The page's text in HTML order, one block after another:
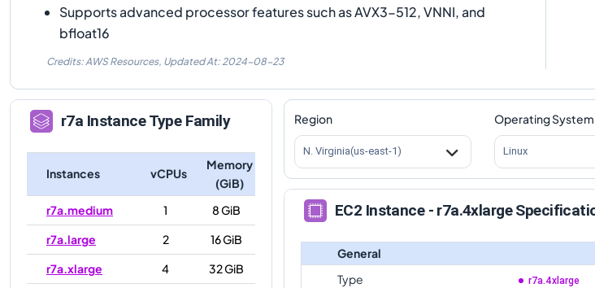
Supports advanced processor features such as AVX3-512, VNNI, and
bfloat16
Credits: AWS Resources, Updated At: 2024-08-23
r7a Instance Type Family
Instances vCPUs
Memory
(GiB)
r7a.medium
1
8 GiB
r7a.large
2
16 GiB
r7a.xlarge
4
32 GiB
Region
N. Virginia(us-east-1)
Operating System
Linux
EC2 Instance - r7a.4xlarge
General
Type
r7a.4xlarge